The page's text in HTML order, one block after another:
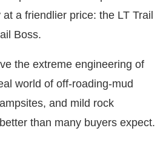
a friendlier price: the LT Trail
Boss.
the extreme engineering of
world of off-roading-mud
and mild rock
than many buyers expect.